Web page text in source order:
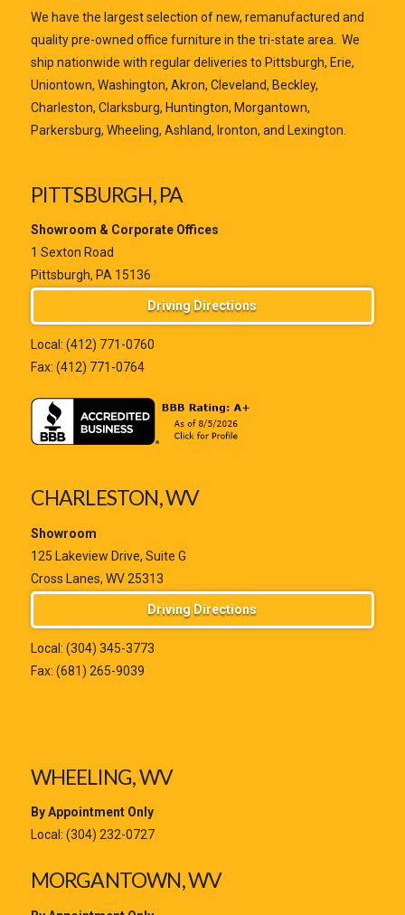
We have the largest selection of new, remanufactured and
quality pre-owned office furniture in the tri-state area. We
ship nationwide with regular deliveries to Pittsburgh, Erie,
Uniontown, Washington, Akron, Cleveland, Beckley,
Charleston, Clarksburg, Huntington, Morgantown,
Parkersburg, Wheeling, Ashland, Ironton, and Lexington.
PITTSBURGH, PA
Showroom & Corporate Offices
1 Sexton Road
Pittsburgh, PA 15136
Driving Directions
Local: (412) 771-0760
Fax: (412) 771-0764
CHARLESTON, WV
Showroom
125 Lakeview Drive, Suite G
Cross Lanes, WV 25313
Driving Directions
Local: (304) 345-3773
Fax: (681) 265-9039
WHEELING, WV
By Appointment Only
Local: (304) 232-0727
MORGANTOWN, WV